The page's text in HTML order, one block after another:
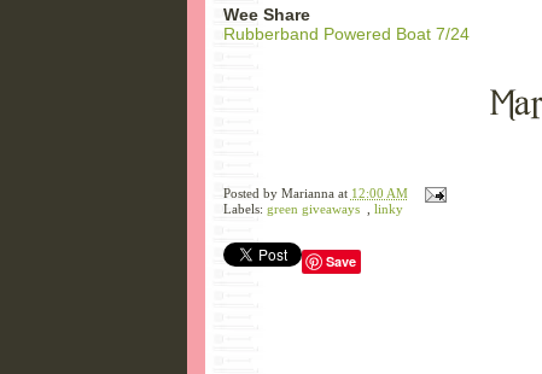
Wee Share
Rubberband Powered Boat 7/24
Posted by Marianna at 12:00 AM
Labels: green giveaways , linky
Save